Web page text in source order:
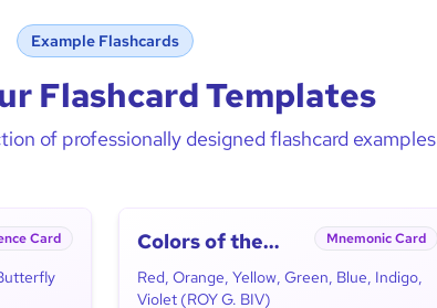
Example Flashcards
Flashcard Templates
of professionally designed flashcard examples
Card
Colors of the
Rainbow
Mnemonic Card
Red, Orange, Yellow, Green, Blue, Indigo,
Violet (ROY G. BIV)